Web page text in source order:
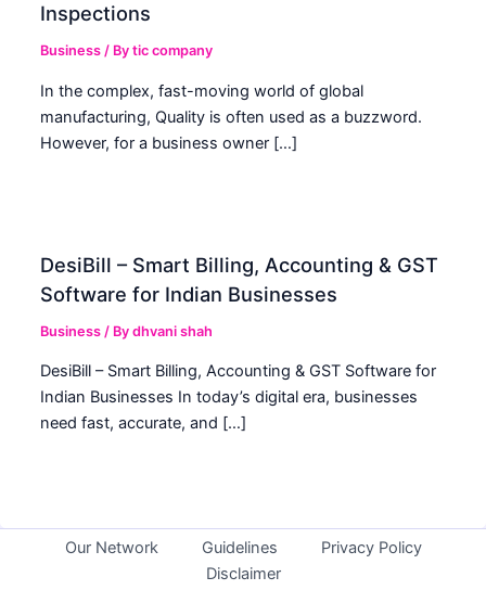
Inspections
Business / Bytic company
In the complex, fast-moving world of global
manufacturing, Quality is often used as a buzzword.
However, for a business owner […]
DesiBill – Smart Billing, Accounting & GST
Software for Indian Businesses
Business / Bydhvani shah
DesiBill – Smart Billing, Accounting & GST Software for
Indian Businesses In today’s digital era, businesses
need fast, accurate, and […]
Our Network Guidelines
Privacy Policy
Disclaimer